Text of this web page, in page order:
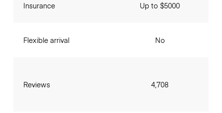
Insurance
Flexible arrival
Reviews
Up to $5000
No
4,708